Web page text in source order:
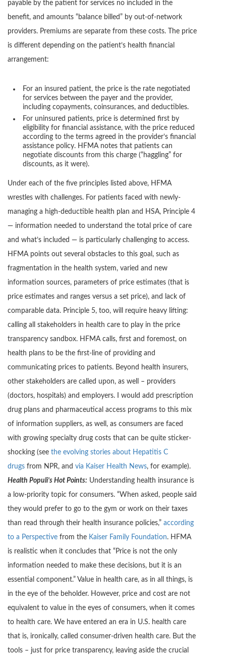
payable by the patient for services no included in the
benefit, and amounts “balance billed” by out-of-network
providers. Premiums are separate from these costs. The price
is different depending on the patient’s health financial
arrangement:
For an insured patient, the price is the rate negotiated
for services between the payer and the provider,
including copayments, coinsurances, and deductibles.
For uninsured patients, price is determined first by
eligibility for financial assistance, with the price reduced
according to the terms agreed in the provider’s financial
assistance policy. HFMA notes that patients can
negotiate discounts from this charge (“haggling” for
discounts, as it were).
Under each of the five principles listed above, HFMA
wrestles with challenges. For patients faced with newly-
managing a high-deductible health plan and HSA, Principle 4
— information needed to understand the total price of care
and what’s included — is particularly challenging to access.
HFMA points out several obstacles to this goal, such as
fragmentation in the health system, varied and new
information sources, parameters of price estimates (that is
price estimates and ranges versus a set price), and lack of
comparable data. Principle 5, too, will require heavy lifting:
calling all stakeholders in health care to play in the price
transparency sandbox. HFMA calls, first and foremost, on
health plans to be the first-line of providing and
communicating prices to patients. Beyond health insurers,
other stakeholders are called upon, as well – providers
(doctors, hospitals) and employers. I would add prescription
drug plans and pharmaceutical access programs to this mix
of information suppliers, as well, as consumers are faced
with growing specialty drug costs that can be quite sticker-
shocking (see the evolving stories about Hepatitis C
drugs from NPR, and via Kaiser Health News, for example).
Health Populi’s Hot Points: Understanding health insurance is
a low-priority topic for consumers. “When asked, people said
they would prefer to go to the gym or work on their taxes
than read through their health insurance policies,” according
to a Perspective from the Kaiser Family Foundation. HFMA
is realistic when it concludes that “Price is not the only
information needed to make these decisions, but it is an
essential component.” Value in health care, as in all things, is
in the eye of the beholder. However, price and cost are not
equivalent to value in the eyes of consumers, when it comes
to health care. We have entered an era in U.S. health care
that is, ironically, called consumer-driven health care. But the
tools – just for price transparency, leaving aside the crucial